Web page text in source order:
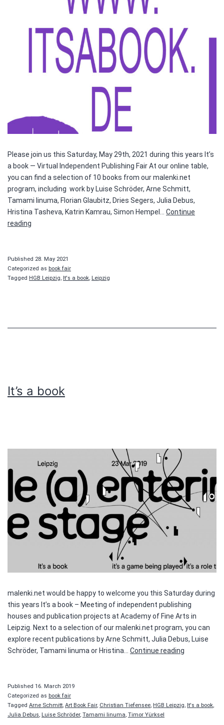
Please join us this Saturday, May 29th, 2021 during this years It’s
a book — Virtual Independent Publishing Fair At our online table,
you can find a selection of 10 books from our malenki.net
program, including work by Luise Schröder, Arne Schmitt,
Tamami Iinuma, Florian Glaubitz, Dries Segers, Julia Debus,
Hristina Tasheva, Katrin Kamrau, Simon Hempel… Continue
reading
Published 28. May 2021
Categorized as book fair
Tagged HGB Leipzig, It's a book, Leipzig
It’s a book
malenki.net would be happy to welcome you this Saturday during
this years It’s a book – Meeting of independent publishing
houses and publication projects at Academy of Fine Arts in
Leipzig. Next to a selection of our malenki.net program, you can
explore recent publications by Arne Schmitt, Julia Debus, Luise
Schröder, Tamami Iinuma or Hristina… Continue reading
Published 16. March 2019
Categorized as book fair
Tagged Arne Schmitt, Art Book Fair, Christian Tiefensee, HGB Leipzig, It's a book,
Julia Debus, Luise Schröder, Tamami Iinuma, Timor Yürksel